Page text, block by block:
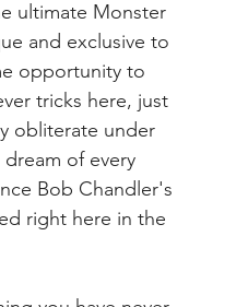
ultimate Monster
and exclusive to
opportunity to
tricks here, just
obliterate under
of every
Bob Chandler's
right here in the